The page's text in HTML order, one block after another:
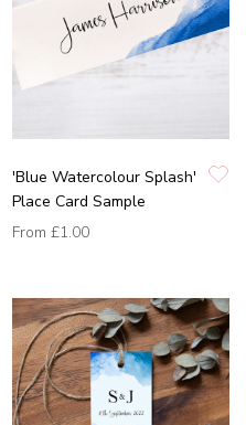
'Blue Watercolour Splash'
Place Card Sample
From £1.00